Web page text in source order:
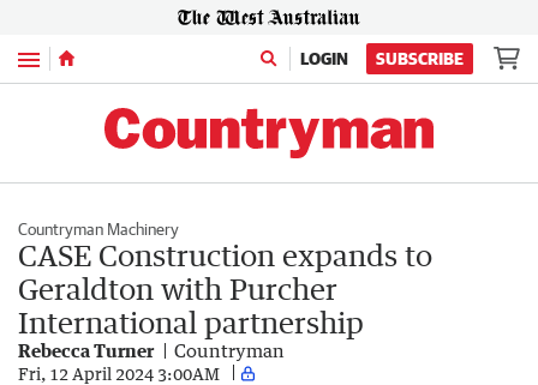
Menu LOGIN SUBSCRIBE
Countryman Machinery
CASE Construction expands to
Geraldton with Purcher
International partnership
Rebecca Turner Countryman
Fri, 12 April 2024 3:00AM